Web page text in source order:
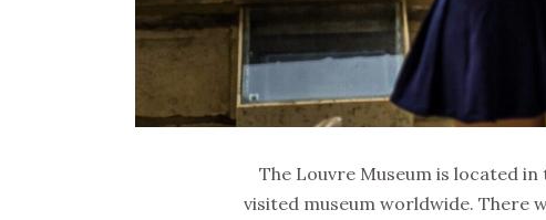
The Louvre Museum is located
visited museum worldwide. There